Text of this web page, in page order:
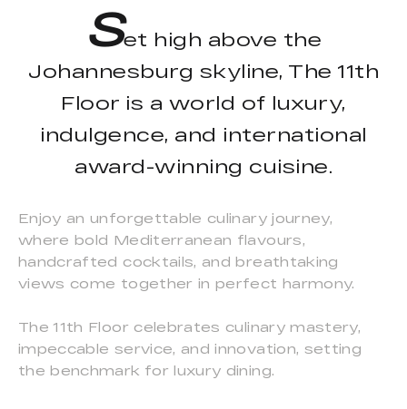
Set high above the
Johannesburg skyline, The 11th
Floor is a world of luxury,
indulgence, and international
award-winning cuisine.
Enjoy an unforgettable culinary journey,
where bold Mediterranean flavours,
handcrafted cocktails, and breathtaking
views come together in perfect harmony.
The 11th Floor celebrates culinary mastery,
impeccable service, and innovation, setting
the benchmark for luxury dining.